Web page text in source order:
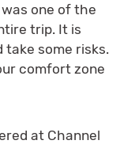
one of the
trip. It is
some risks.
comfort zone
at Channel